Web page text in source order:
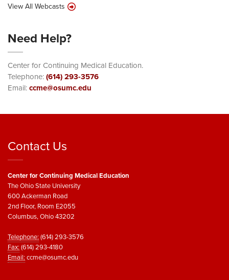
View All Webcasts
Need Help?
Center for Continuing Medical Education.
Telephone:(614) 293-3576
Email:ccme@osumc.edu
Contact Us
Center for Continuing Medical Education
The Ohio State University
600 Ackerman Road
2nd Floor, Room E2055
Columbus, Ohio 43202
Telephone:(614) 293-3576
Fax:(614) 293-4180
Email:ccme@osumc.edu